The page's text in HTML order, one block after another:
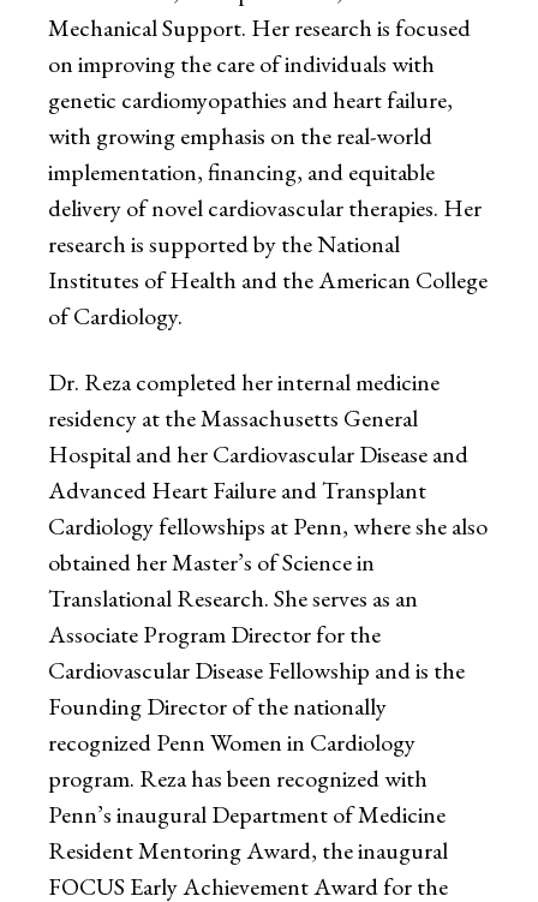
Mechanical Support. Her research is focused
on improving the care of individuals with
genetic cardiomyopathies and heart failure,
with growing emphasis on the real-world
implementation, financing, and equitable
delivery of novel cardiovascular therapies. Her
research is supported by the National
Institutes of Health and the American College
of Cardiology.
Dr. Reza completed her internal medicine
residency at the Massachusetts General
Hospital and her Cardiovascular Disease and
Advanced Heart Failure and Transplant
Cardiology fellowships at Penn, where she also
obtained her Master’s of Science in
Translational Research. She serves as an
Associate Program Director for the
Cardiovascular Disease Fellowship and is the
Founding Director of the nationally
recognized Penn Women in Cardiology
program. Reza has been recognized with
Penn’s inaugural Department of Medicine
Resident Mentoring Award, the inaugural
FOCUS Early Achievement Award for the